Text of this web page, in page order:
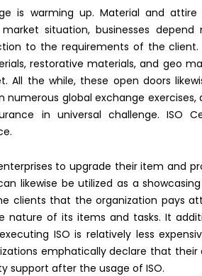
is warming up. Material and
situation, businesses
to the requirements of the
restorative materials, and geo
the while, these open doors
global exchange
in universal challenge. ISO
to upgrade their item and
likewise be utilized as a
clients that the organization pays
nature of its items and tasks. It
ISO is relatively less
emphatically declare that their
support after the usage of ISO.